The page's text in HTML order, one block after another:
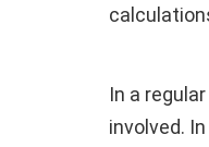
In a
involved.